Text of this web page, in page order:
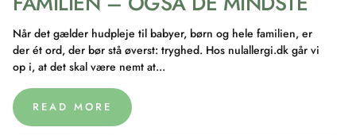
Når det gælder hudpleje til babyer, børn og hele familien, er
der ét ord, der bør stå øverst: tryghed. Hos nulallergi.dk går vi
op i, at det skal være nemt at...
READ MORE